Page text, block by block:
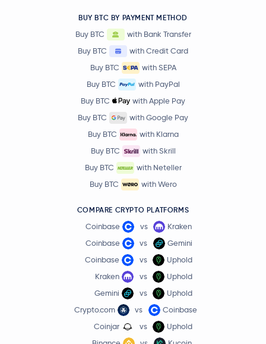
BUY BTC BY PAYMENT METHOD
Buy BTC
with Bank Transfer
Buy BTC
with Credit Card
Buy BTC
with SEPA
Buy BTC
with PayPal
Buy BTC
with Apple Pay
Buy BTC
with Google Pay
Buy BTC
with Klarna
Buy BTC
with Skrill
Buy BTC
with Neteller
Buy BTC
with Wero
COMPARE CRYPTO PLATFORMS
Coinbase vs
Kraken
Coinbase
vs
Gemini
Coinbase
vs
Uphold
Kraken
vs
Uphold
Gemini
vs
Uphold
Crypto.com
vs
Coinbase
Coinjar
vs
Uphold